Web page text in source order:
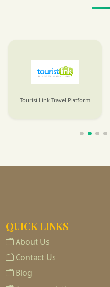
Tourist Link Travel Platform
QUICK LINKS
About Us
Contact Us
Blog